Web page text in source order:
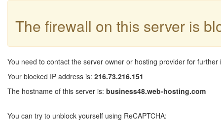
The firewall on this server is
You need to contact the server owner or hosting provider for further
Your blocked IP address is: 216.73.216.151
The hostname of this server is: business48.web-hosting.com
You can try to unblock yourself using ReCAPTCHA: